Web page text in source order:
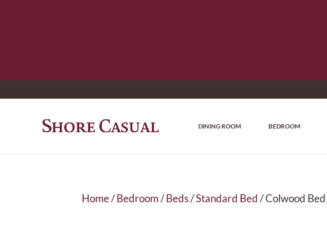
DINING ROOM BEDROOM
Home/Bedroom/Beds/Standard Bed/ Colwood Bed